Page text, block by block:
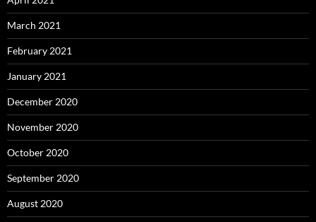
March 2021
February 2021
January 2021
December 2020
November 2020
October 2020
September 2020
August 2020